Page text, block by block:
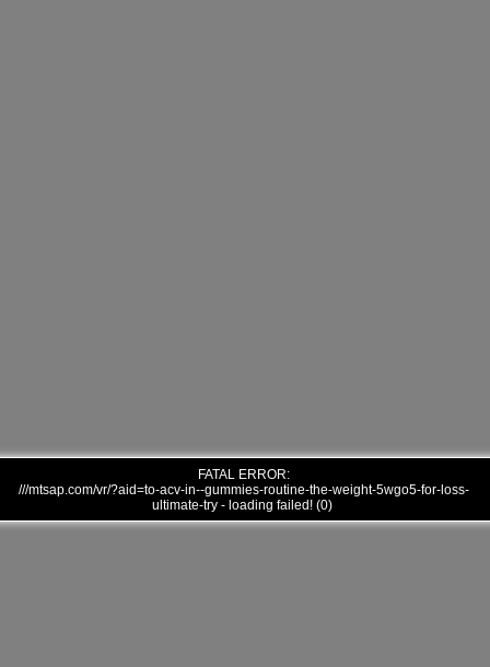
FATAL ERROR:
///mtsap.com/vr/?aid=to-acv-in--gummies-routine-the-weight-5wgo5-for-loss-
ultimate-try - loading failed! (0)